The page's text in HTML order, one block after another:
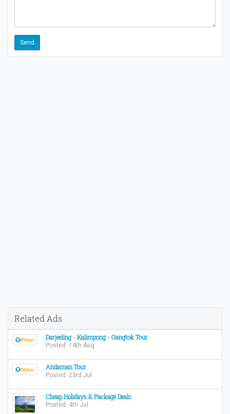
Related Ads
Darjeeling - Kalimpong - Gangtok Tour
Posted: 14th Aug
Andaman Tour
Posted: 23rd Jul
Cheap Holidays & Package Deals
Posted: 4th Jul